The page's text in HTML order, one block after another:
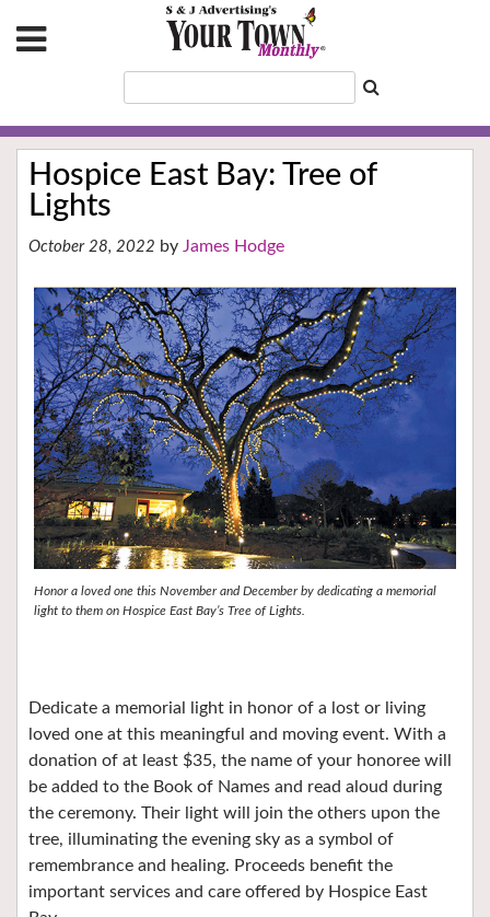
Hospice East Bay: Tree of
Lights
October 28, 2022 James Hodge
Honor a loved one this November and December by dedicating a memorial
light to them on Hospice East Bay’s Tree of Lights.
Dedicate a memorial light in honor of a lost or living
loved one at this meaningful and moving event. With a
donation of at least $35, the name of your honoree will
be added to the Book of Names and read aloud during
the ceremony. Their light will join the others upon the
tree, illuminating the evening sky as a symbol of
remembrance and healing. Proceeds benefit the
important services and care offered by Hospice East